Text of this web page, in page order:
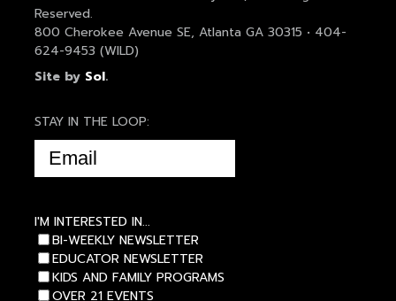
Reserved.
800 Cherokee Avenue SE, Atlanta GA 30315 • 404-
624-9453 (WILD)
Site by Sol.
STAY IN THE LOOP:
EMAIL
(REQUIRED)
I'M INTERESTED IN...
BI-WEEKLY NEWSLETTER
EDUCATOR NEWSLETTER
KIDS AND FAMILY PROGRAMS
OVER 21 EVENTS